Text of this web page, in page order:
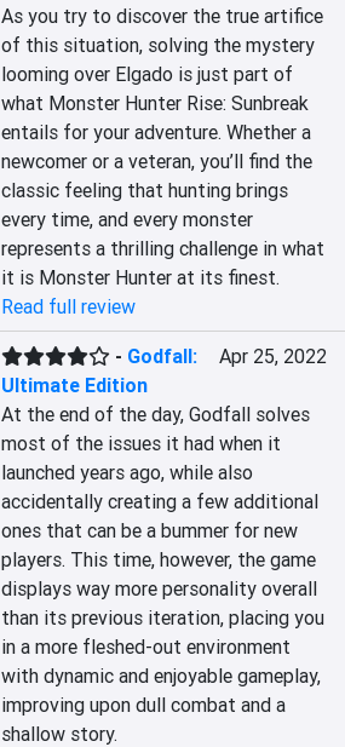
As you try to discover the true artifice
of this situation, solving the mystery
looming over Elgado is just part of
what Monster Hunter Rise: Sunbreak
entails for your adventure. Whether a
newcomer or a veteran, you’ll find the
classic feeling that hunting brings
every time, and every monster
represents a thrilling challenge in what
it is Monster Hunter at its finest.
Read full review
- Godfall:
Ultimate Edition
Apr 25, 2022
At the end of the day, Godfall solves
most of the issues it had when it
launched years ago, while also
accidentally creating a few additional
ones that can be a bummer for new
players. This time, however, the game
displays way more personality overall
than its previous iteration, placing you
in a more fleshed-out environment
with dynamic and enjoyable gameplay,
improving upon dull combat and a
shallow story.